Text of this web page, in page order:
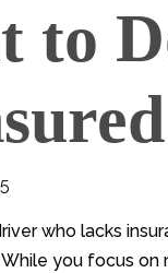
to
who lacks
you focus on